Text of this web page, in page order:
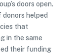
doors open.
helped
that
in the same
their funding